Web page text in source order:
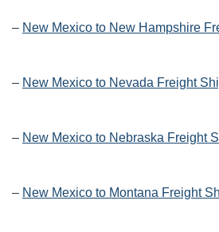
– New Mexico to New Hampshire
– New Mexico to Nevada Freight
– New Mexico to Nebraska Freight
– New Mexico to Montana Freight